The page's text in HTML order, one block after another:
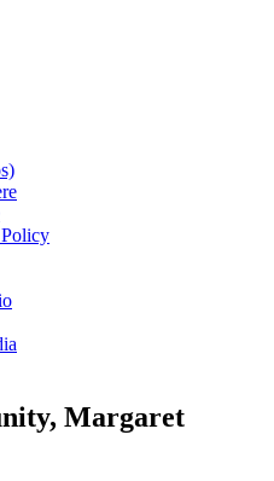
Margaret